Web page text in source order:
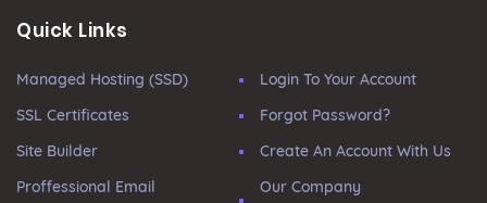
Quick Links
Managed Hosting (SSD)
SSL Certificates
Site Builder
Proffessional Email
Login To Your Account
Forgot Password?
Create An Account With Us
Our Company